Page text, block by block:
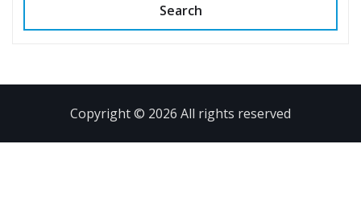
Search
Copyright © 2026 All rights reserved